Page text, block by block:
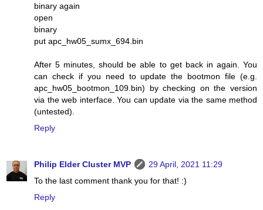
binary again
open
binary
put apc_hw05_sumx_694.bin
After 5 minutes, should be able to get back in again. You
can check if you need to update the bootmon file (e.g.
apc_hw05_bootmon_109.bin) by checking on the version
via the web interface. You can update via the same method
(untested).
Reply
Philip Elder Cluster MVP
29 April, 2021 11:29
To the last comment thank you for that! :)
Reply